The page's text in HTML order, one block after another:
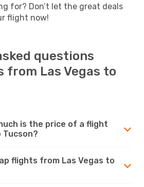
for? Don’t let the great deals
flight now!
questions
Las Vegas to
is the price of a flight
Tucson?
flights from Las Vegas to